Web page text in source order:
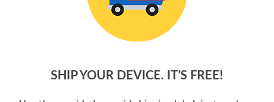
SHIP YOUR DEVICE. IT’S FREE!